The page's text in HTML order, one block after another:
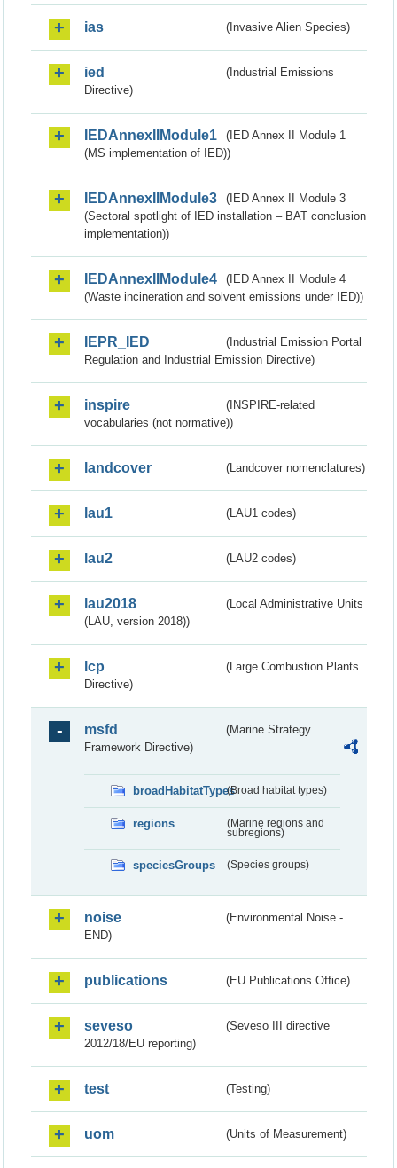
ias (Invasive Alien Species)
ied
(Industrial Emissions
Directive)
IEDAnnexIIModule1
(IED Annex II Module 1
(MS implementation of IED))
IEDAnnexIIModule3
(IED Annex II Module 3
(Sectoral spotlight of IED installation – BAT conclusion
implementation))
IEDAnnexIIModule4
(IED Annex II Module 4
(Waste incineration and solvent emissions under IED))
IEPR_IED
(Industrial Emission Portal
Regulation and Industrial Emission Directive)
inspire
(INSPIRE-related
vocabularies (not normative))
landcover (Landcover nomenclatures)
lau1 (LAU1 codes)
lau2 (LAU2 codes)
lau2018
(Local Administrative Units
(LAU, version 2018))
lcp
(Large Combustion Plants
Directive)
msfd
(Marine Strategy
Framework Directive)
broadHabitatTypes(Broad habitat types)
regions
(Marine regions and
subregions)
speciesGroups (Species groups)
noise
(Environmental Noise -
END)
publications (EU Publications Office)
seveso
(Seveso III directive
2012/18/EU reporting)
test (Testing)
uom (Units of Measurement)